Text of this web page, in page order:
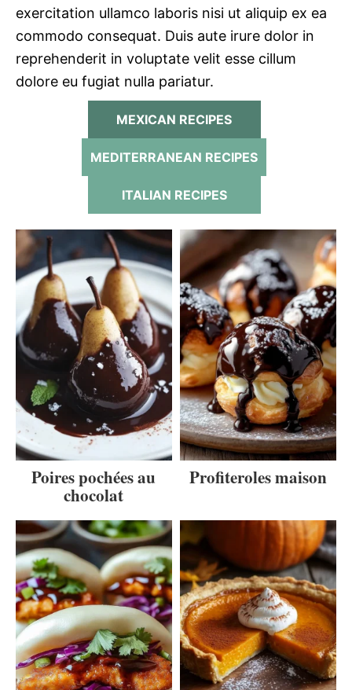
exercitation ullamco laboris nisi ut aliquip ex ea
commodo consequat. Duis aute irure dolor in
reprehenderit in voluptate velit esse cillum
dolore eu fugiat nulla pariatur.
MEXICAN RECIPES
MEDITERRANEAN RECIPES
ITALIAN RECIPES
Poires pochées au
chocolat
Profiteroles maison